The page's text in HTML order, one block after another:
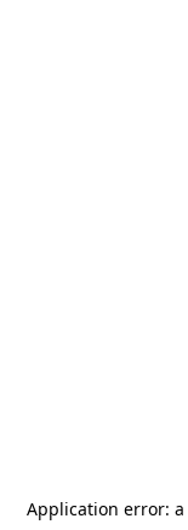
Application error: a